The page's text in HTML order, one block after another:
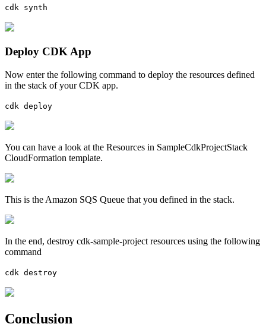
cdk synth
Deploy CDK App
Now enter the following command to deploy the resources defined
in the stack of your CDK app.
cdk deploy
You can have a look at the Resources in SampleCdkProjectStack
CloudFormation template.
This is the Amazon SQS Queue that you defined in the stack.
In the end, destroy cdk-sample-project resources using the following
command
cdk destroy
Conclusion